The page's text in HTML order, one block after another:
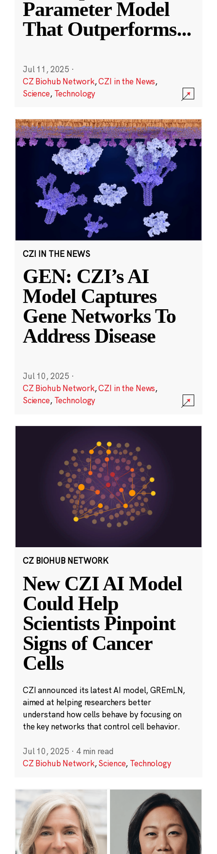
Parameter Model
That Outperforms...
Jul 11, 2025 ·
CZ Biohub Network,CZI in the News,
Science, Technology
CZI IN THE NEWS
GEN: CZI’s AI
Model Captures
Gene Networks To
Address Disease
Jul 10, 2025 ·
CZ Biohub Network,CZI in the News,
Science, Technology
CZ BIOHUB NETWORK
New CZI AI Model
Could Help
Scientists Pinpoint
Signs of Cancer
Cells
CZI announced its latest AI model, GREmLN,
aimed at helping researchers better
understand how cells behave by focusing on
the key networks that control cell behavior.
Jul 10, 2025 · 4 min read
CZ Biohub Network,Science, Technology